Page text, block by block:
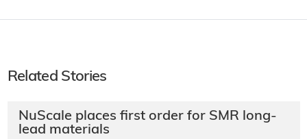
Related Stories
NuScale places first order for SMR long-
lead materials